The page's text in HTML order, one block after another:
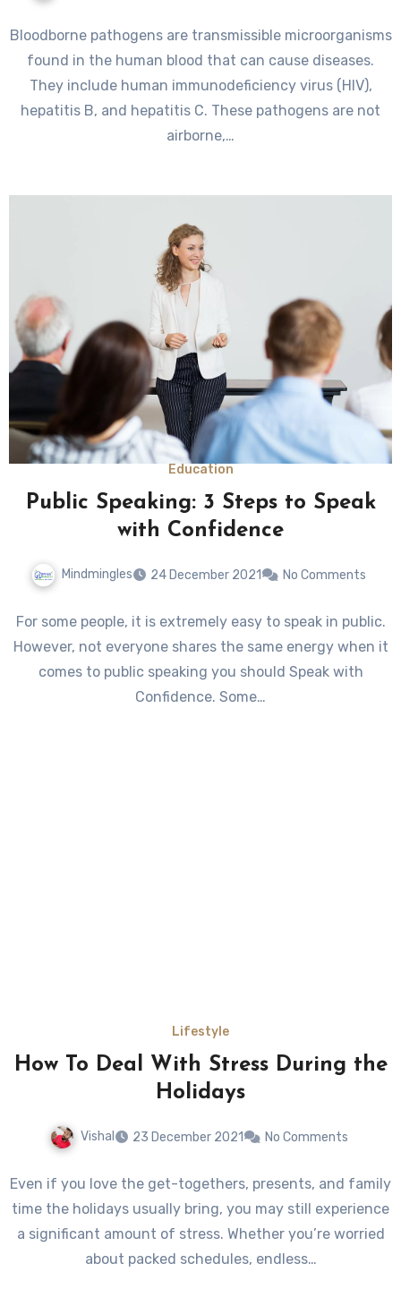
Bloodborne pathogens are transmissible microorganisms
found in the human blood that can cause diseases.
They include human immunodeficiency virus (HIV),
hepatitis B, and hepatitis C. These pathogens are not
airborne,…
Education
Public Speaking: 3 Steps to Speak
with Confidence
Mindmingles 24 December 2021 No Comments
For some people, it is extremely easy to speak in public.
However, not everyone shares the same energy when it
comes to public speaking you should Speak with
Confidence. Some…
Lifestyle
How To Deal With Stress During the
Holidays
Vishal 23 December 2021 No Comments
Even if you love the get-togethers, presents, and family
time the holidays usually bring, you may still experience
a significant amount of stress. Whether you’re worried
about packed schedules, endless…